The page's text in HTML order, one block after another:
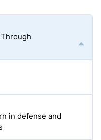
in defense and